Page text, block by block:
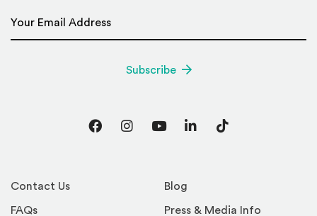
Contact Us
FAQs
Blog
Press & Media Info
Subscribe
FacebookInstagram
YouTubeLinkedInTikTok